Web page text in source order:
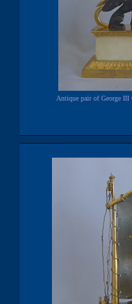
Antique pair of George III